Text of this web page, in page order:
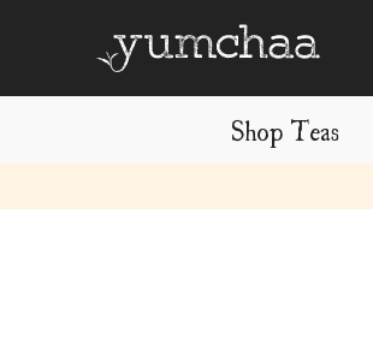
Shop Teas